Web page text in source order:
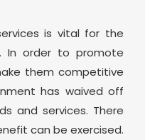
is vital for the
In order to promote
them competitive
has waived off
and services. There
can be exercised.